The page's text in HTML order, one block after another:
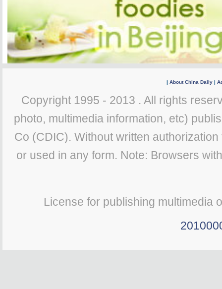
| About China Daily |
Copyright 1995 - 2013 . All rights
photo, multimedia information, etc)
Co (CDIC). Without written
or used in any form. Note: Browsers
License for publishing multimedia